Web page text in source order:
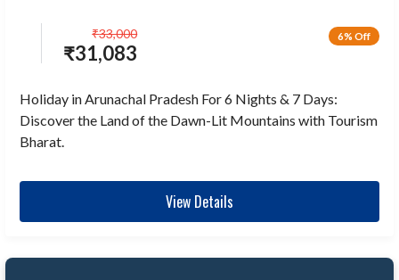
6% Off
₹31,083
₹33,000
Holiday in Arunachal Pradesh For 6 Nights & 7 Days:
Discover the Land of the Dawn-Lit Mountains with Tourism
Bharat.
View Details